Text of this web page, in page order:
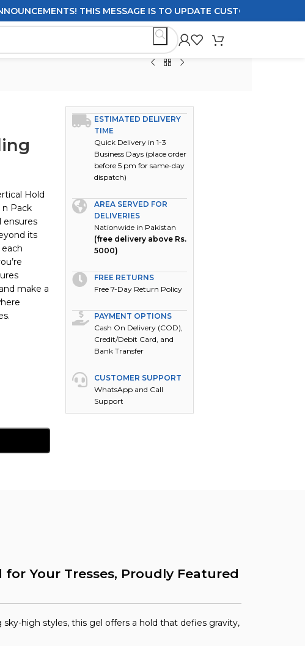
THIS MESSAGE IS TO UPDATE CUSTOMERS ON
Hold
n Pack
ensures
its
make a
ESTIMATED DELIVERY
TIME
Quick Delivery in 1-3
Business Days (place order
before 5 pm for same-day
dispatch)
AREA SERVED FOR
DELIVERIES
Nationwide in Pakistan
(free delivery above Rs.
5000)
FREE RETURNS
Free 7-Day Return Policy
PAYMENT OPTIONS
Cash On Delivery (COD),
Credit/Debit Card, and
Bank Transfer
CUSTOMER SUPPORT
WhatsApp and Call
Support
Your Tresses, Proudly Featured
high styles, this gel offers a hold that defies gravity,